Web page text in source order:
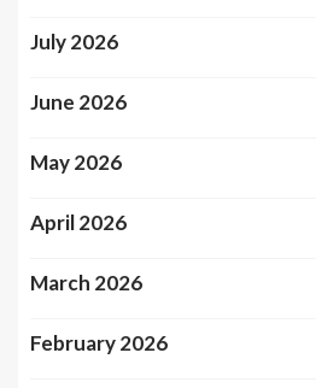
July 2026
June 2026
May 2026
April 2026
March 2026
February 2026